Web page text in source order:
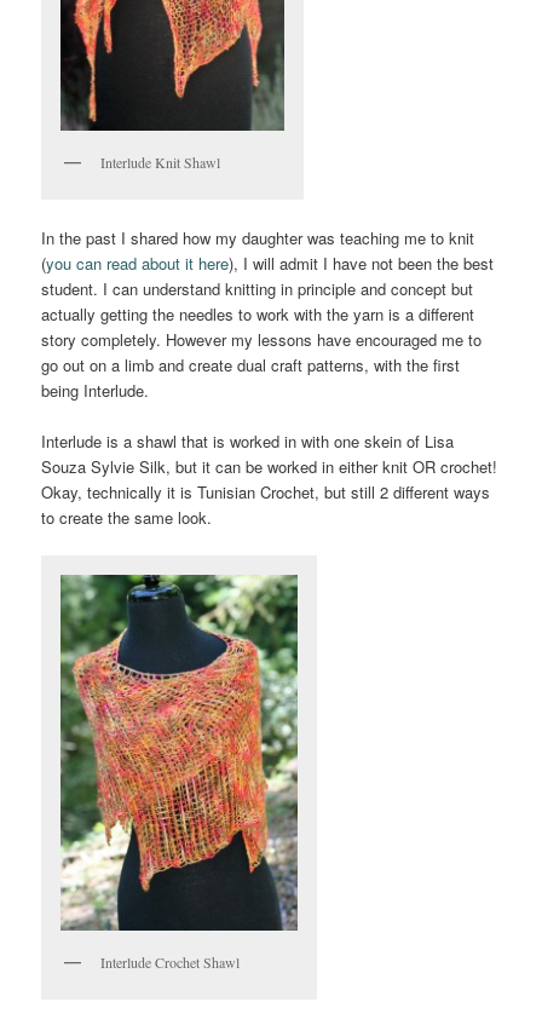
Interlude Knit Shawl
In the past I shared how my daughter was teaching me to knit
(you can read about it here), I will admit I have not been the best
student. I can understand knitting in principle and concept but
actually getting the needles to work with the yarn is a different
story completely. However my lessons have encouraged me to
go out on a limb and create dual craft patterns, with the first
being Interlude.
Interlude is a shawl that is worked in with one skein of Lisa
Souza Sylvie Silk, but it can be worked in either knit OR crochet!
Okay, technically it is Tunisian Crochet, but still 2 different ways
to create the same look.
Interlude Crochet Shawl